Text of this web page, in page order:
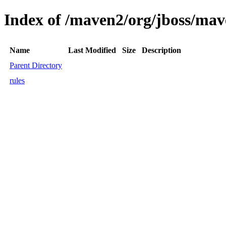
Index of /maven2/org/jboss/
Name Last Modified Size
Description
Parent Directory
rules